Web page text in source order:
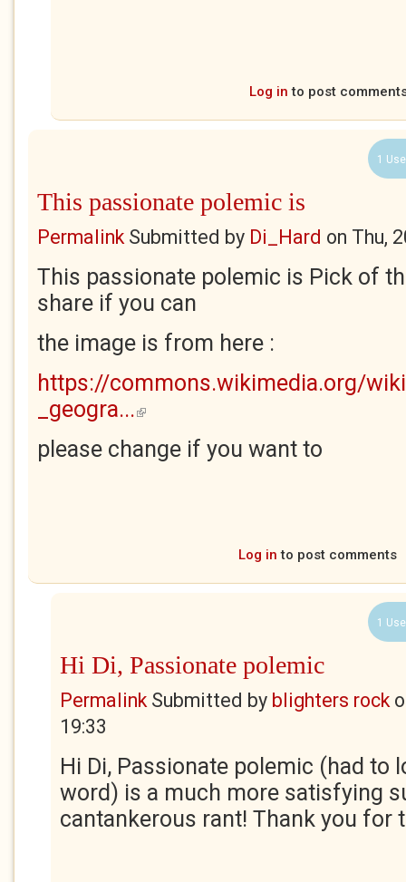
Log in to post
1
This passionate polemic is
PermalinkSubmitted by Di_Hard on Thu,
This passionate polemic is Pick of
share if you can
the image is from here :
https://commons.wikimedia.org/
_geogra... (link is external)
please change if you want to
Log in to post comments
1
Hi Di, Passionate polemic
PermalinkSubmitted by blighters rock
19:33
Hi Di, Passionate polemic (had to
word) is a much more satisfying
cantankerous rant! Thank you for